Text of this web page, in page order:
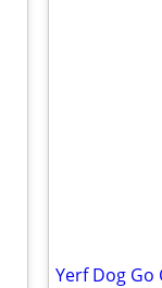
Yerf Dog Go